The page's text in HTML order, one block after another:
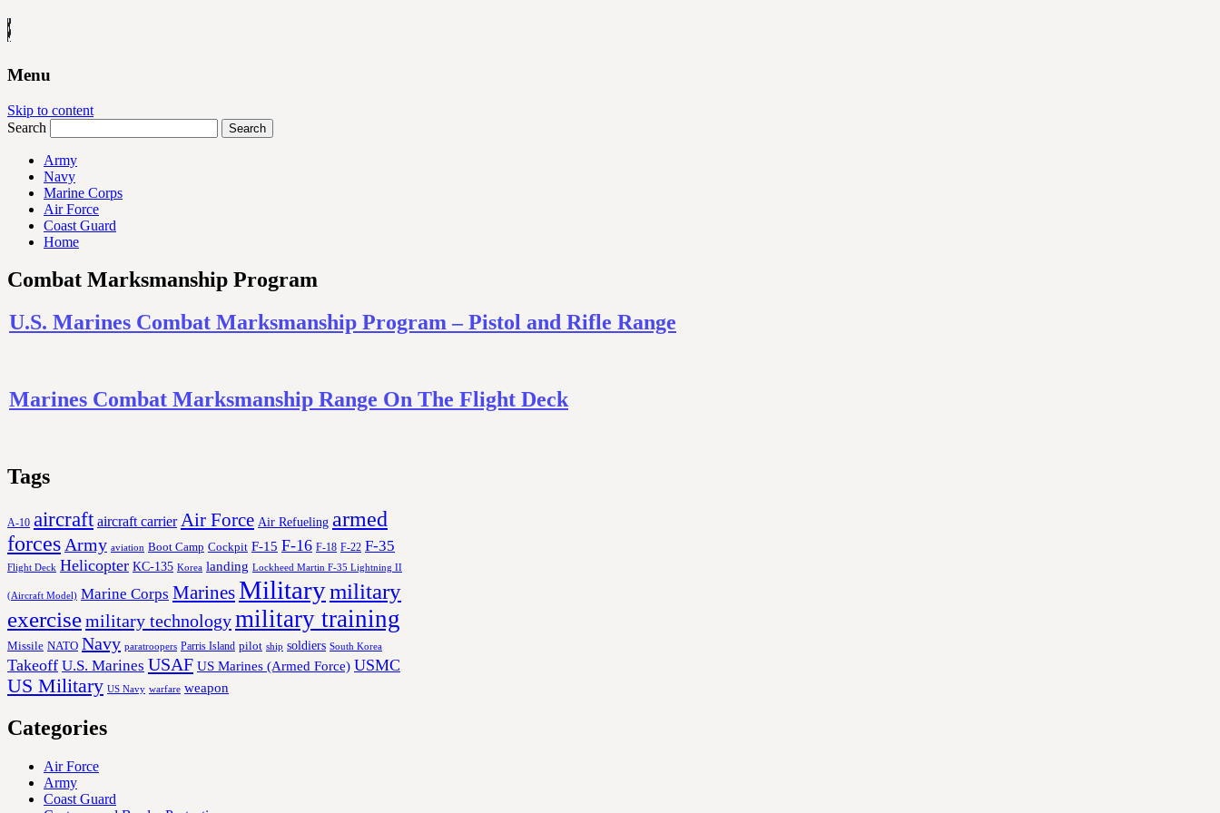
Menu
Skip to content
Search
Army
Navy
Marine Corps
Air Force
Coast Guard
Home
Combat Marksmanship Program
U.S. Marines Combat Marksmanship Program – Pistol and Rifle Range
Marines Combat Marksmanship Range On The Flight Deck
Tags
A-10 aircraft aircraft carrier Air Force Air Refueling armed
forces Army aviation Boot Camp Cockpit F-15 F-16 F-18 F-22 F-35
Flight Deck Helicopter KC-135 Korea landing Lockheed Martin F-35 Lightning II
(Aircraft Model) Marine Corps MarinesMilitarymilitary
exercisemilitary technologymilitary training
Missile NATO Navy paratroopers Parris Island pilot ship soldiers South Korea
Takeoff U.S. Marines USAF US Marines (Armed Force) USMC
US Military US Navy warfare weapon
Categories
Air Force
Army
Coast Guard